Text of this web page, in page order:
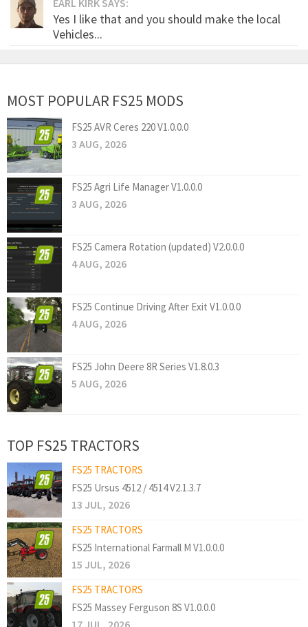
EARL KIRK SAYS:
Yes I like that and you should make the local
Vehicles...
MOST POPULAR FS25 MODS
FS25 AVR Ceres 220 V1.0.0.0
3 AUG, 2026
FS25 Agri Life Manager V1.0.0.0
3 AUG, 2026
FS25 Camera Rotation (updated) V2.0.0.0
4 AUG, 2026
FS25 Continue Driving After Exit V1.0.0.0
4 AUG, 2026
FS25 John Deere 8R Series V1.8.0.3
5 AUG, 2026
TOP FS25 TRACTORS
FS25 TRACTORS
FS25 Ursus 4512 / 4514 V2.1.3.7
13 JUL, 2026
FS25 TRACTORS
FS25 International Farmall M V1.0.0.0
15 JUL, 2026
FS25 TRACTORS
FS25 Massey Ferguson 8S V1.0.0.0